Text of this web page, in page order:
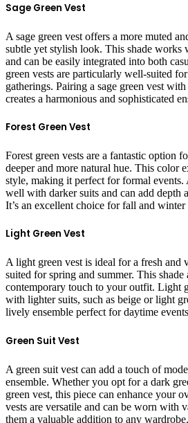
Sage Green Vest
A sage green vest offers a more muted
subtle yet stylish look. This shade works
and can be easily integrated into both
green vests are particularly well-suited
gatherings. Pairing a sage green vest
creates a harmonious and sophisticated
Forest Green Vest
Forest green vests are a fantastic option
deeper and more natural hue. This color
style, making it perfect for formal events.
well with darker suits and can add depth
It’s an excellent choice for fall and winter
Light Green Vest
A light green vest is ideal for a fresh and
suited for spring and summer. This
contemporary touch to your outfit. Light
with lighter suits, such as beige or light
lively ensemble perfect for daytime
Green Suit Vest
A green suit vest can add a touch of
ensemble. Whether you opt for a dark
green vest, this piece can enhance your
vests are versatile and can be worn with
them a valuable addition to any wardrobe.